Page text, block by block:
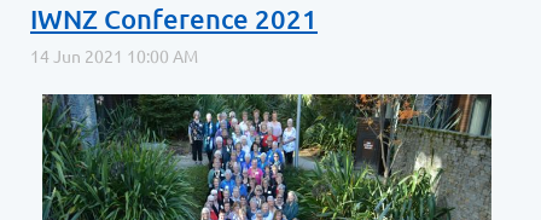
IWNZ Conference 2021